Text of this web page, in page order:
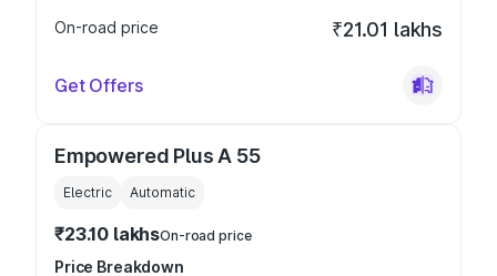
On-road price
₹21.01 lakhs
Get Offers
Empowered Plus A 55
Electric Automatic
₹23.10 lakhsOn-road price
Price Breakdown